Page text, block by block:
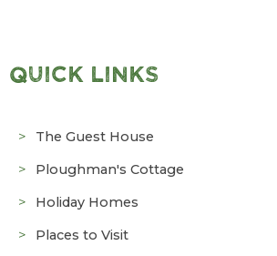
QUICK LINKS
The Guest House
Ploughman's Cottage
Holiday Homes
Places to Visit